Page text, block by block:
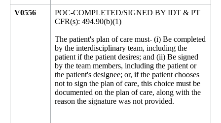
V0556
POC-COMPLETED/SIGNED BY IDT & PT
CFR(s): 494.90(b)(1)
The patient's plan of care must- (i) Be completed
by the interdisciplinary team, including the
patient if the patient desires; and (ii) Be signed
by the team members, including the patient or
the patient's designee; or, if the patient chooses
not to sign the plan of care, this choice must be
documented on the plan of care, along with the
reason the signature was not provided.